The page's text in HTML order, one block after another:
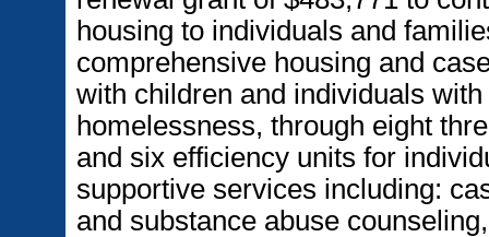
housing to individuals and
comprehensive housing and
with children and individuals
homelessness, through eight
and six efficiency units for
supportive services including:
and substance abuse